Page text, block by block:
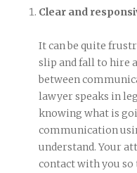
Clear and
It can be quite
slip and fall to hire
between
lawyer speaks in
knowing what is
communication
understand. Your
contact with you so